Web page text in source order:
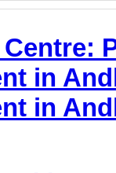
in
in